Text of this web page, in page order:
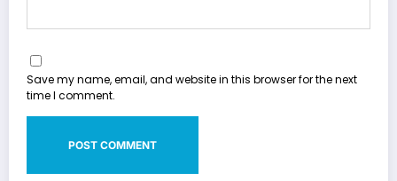
Save my name, email, and website in this browser for the next
time I comment.